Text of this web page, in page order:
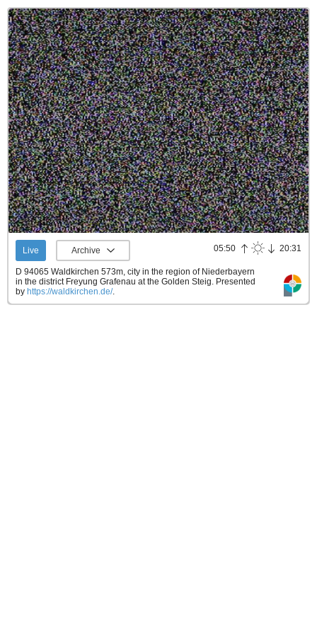
Live Archive 05:50 20:31
D 94065 Waldkirchen 573m, city in the region of Niederbayern
in the district Freyung Grafenau at the Golden Steig. Presented
by https://waldkirchen.de/.